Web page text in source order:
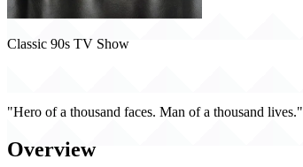
Classic 90s TV Show
"Hero of a thousand faces. Man of a thousand lives."
Overview